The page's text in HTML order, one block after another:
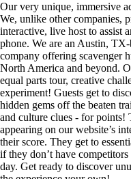
Our very unique, immersive
We, unlike other companies,
interactive, live host to assist
phone. We are an Austin,
company offering scavenger
North America and beyond.
equal parts tour, creative
experiment! Guests get to
hidden gems off the beaten
and culture clues - for
appearing on our website’s
their score. They get to
if they don’t have
day. Get ready to discover